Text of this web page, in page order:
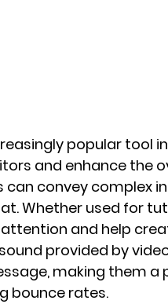
popular tool
and enhance the
can convey complex
Whether used for
and help
provided by
making them
bounce rates.